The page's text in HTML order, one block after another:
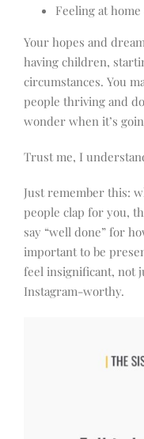
Feeling at
Your hopes and
having children,
circumstances. You
people thriving and
wonder when it’s
Trust me, I
Just remember this:
people clap for you,
say “well done” for
important to be
feel insignificant, not
Instagram-worthy.